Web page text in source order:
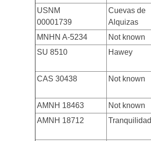
USNM
00001739
Cuevas de
Alquizas
MNHN A-5234 Not known
SU 8510
Hawey
CAS 30438
Not known
AMNH 18463 Not known
AMNH 18712
Tranquilidad